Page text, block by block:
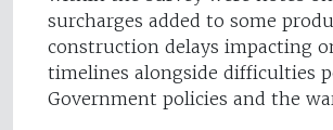
surcharges added to some
construction delays impacting
timelines alongside difficulties
Government policies and the